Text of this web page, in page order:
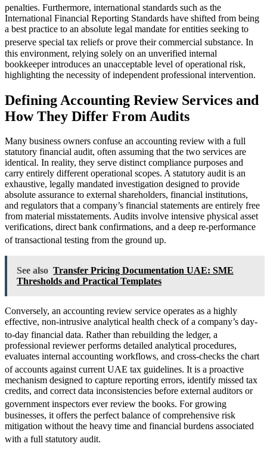
penalties. Furthermore, international standards such as the
International Financial Reporting Standards have shifted from being
a best practice to an absolute legal mandate for entities seeking to
preserve special tax reliefs or prove their commercial substance. In
this environment, relying solely on an unverified internal
bookkeeper introduces an unacceptable level of operational risk,
highlighting the necessity of independent professional intervention.
Defining Accounting Review Services and
How They Differ From Audits
Many business owners confuse an accounting review with a full
statutory financial audit, often assuming that the two services are
identical. In reality, they serve distinct compliance purposes and
carry entirely different operational scopes. A statutory audit is an
exhaustive, legally mandated investigation designed to provide
absolute assurance to external shareholders, financial institutions,
and regulators that a company’s financial statements are entirely free
from material misstatements. Audits involve intensive physical asset
verifications, direct bank confirmations, and a deep re-performance
of transactional testing from the ground up.
See also Transfer Pricing Documentation UAE: SME
Thresholds and Practical Templates
Conversely, an accounting review service operates as a highly
effective, non-intrusive analytical health check of a company’s day-
to-day financial data. Rather than rebuilding the ledger, a
professional reviewer performs detailed analytical procedures,
evaluates internal accounting workflows, and cross-checks the chart
of accounts against current UAE tax guidelines. It is a proactive
mechanism designed to capture reporting errors, identify missed tax
credits, and correct data inconsistencies before external auditors or
government inspectors ever review the books. For growing
businesses, it offers the perfect balance of comprehensive risk
mitigation without the heavy time and financial burdens associated
with a full statutory audit.